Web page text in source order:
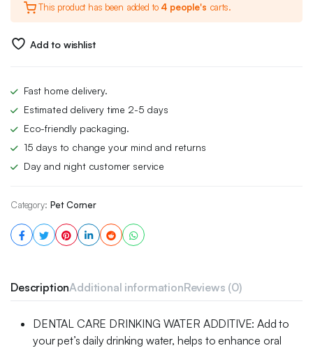
was:
£23.00.
is:
£16.00.
This product has been added to 4 people's carts.
Add to wishlist
Fast home delivery.
Estimated delivery time 2-5 days
Eco-friendly packaging.
15 days to change your mind and returns
Day and night customer service
Category: Pet Corner
DescriptionAdditional informationReviews (0)
DENTAL CARE DRINKING WATER ADDITIVE: Add to
your pet’s daily drinking water, helps to enhance oral